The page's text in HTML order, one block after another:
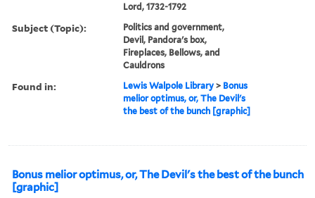
Lord, 1732-1792
Subject (Topic):
Politics and government,
Devil, Pandora's box,
Fireplaces, Bellows, and
Cauldrons
Found in: Lewis Walpole Library > Bonus
melior optimus, or, The Devil's
the best of the bunch [graphic]
Bonus melior optimus, or, The Devil's the best of the bunch
[graphic]